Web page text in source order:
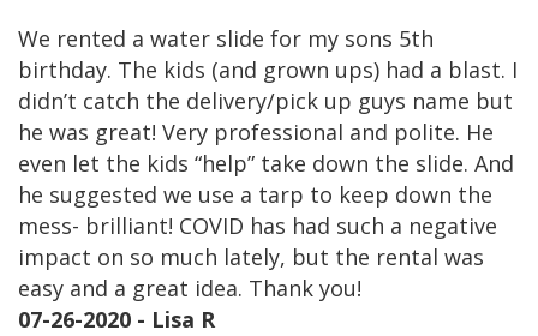
We rented a water slide for my sons 5th
birthday. The kids (and grown ups) had a blast. I
didn’t catch the delivery/pick up guys name but
he was great! Very professional and polite. He
even let the kids “help” take down the slide. And
he suggested we use a tarp to keep down the
mess- brilliant! COVID has had such a negative
impact on so much lately, but the rental was
easy and a great idea. Thank you!
07-26-2020 - Lisa R